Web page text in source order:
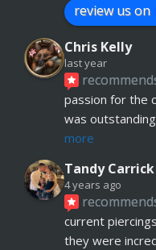
review us on
Chris Kelly
last year
passion for the
was
more
Tandy Carrick
4 years ago
current
they were